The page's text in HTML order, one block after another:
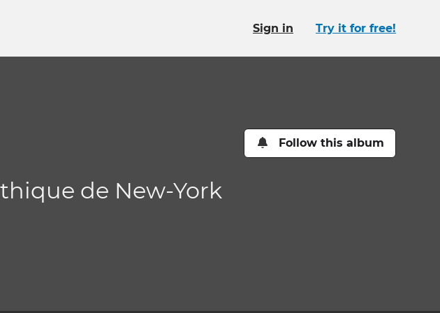
Sign in Try it for free!
Follow this album
de New-York